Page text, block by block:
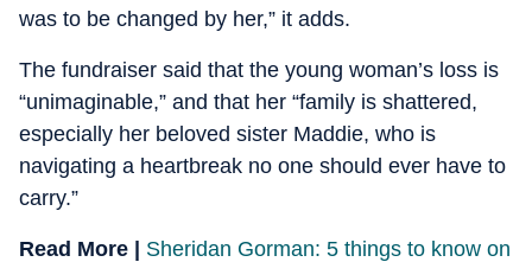
was to be changed by her,” it adds.
The fundraiser said that the young woman’s loss is
“unimaginable,” and that her “family is shattered,
especially her beloved sister Maddie, who is
navigating a heartbreak no one should ever have to
carry.”
Read More |
Sheridan Gorman: 5 things to know on